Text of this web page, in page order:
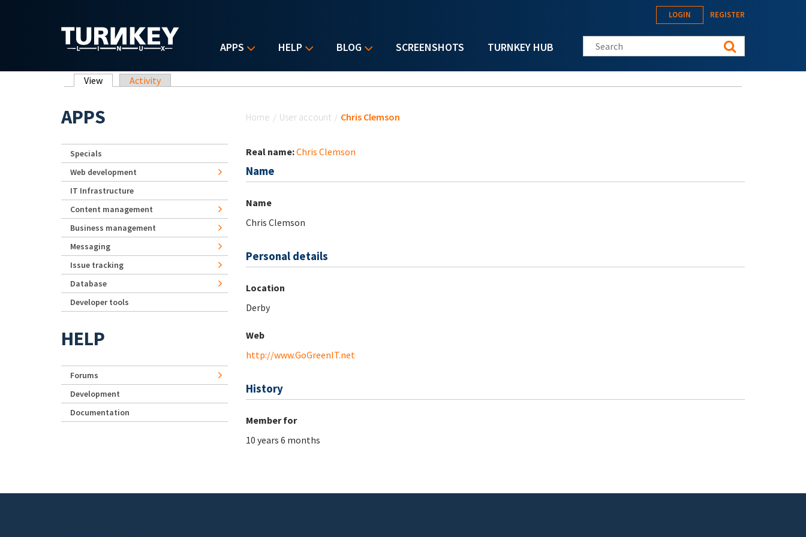
APPS HELP BLOG SCREENSHOTS TURNKEY HUB
LOGIN REGISTER
Search this site
Primary tabs
View (active tab)
Activity
Home / User account / Chris Clemson
Real name:Chris Clemson
Name
Name
Chris Clemson
Personal details
Location
Derby
Web
http://www.GoGreenIT.net
History
Member for
10 years 6 months
APPS
Specials
Web development
IT Infrastructure
Content management
Business management
Messaging
Issue tracking
Database
Developer tools
HELP
Forums
Development
Documentation